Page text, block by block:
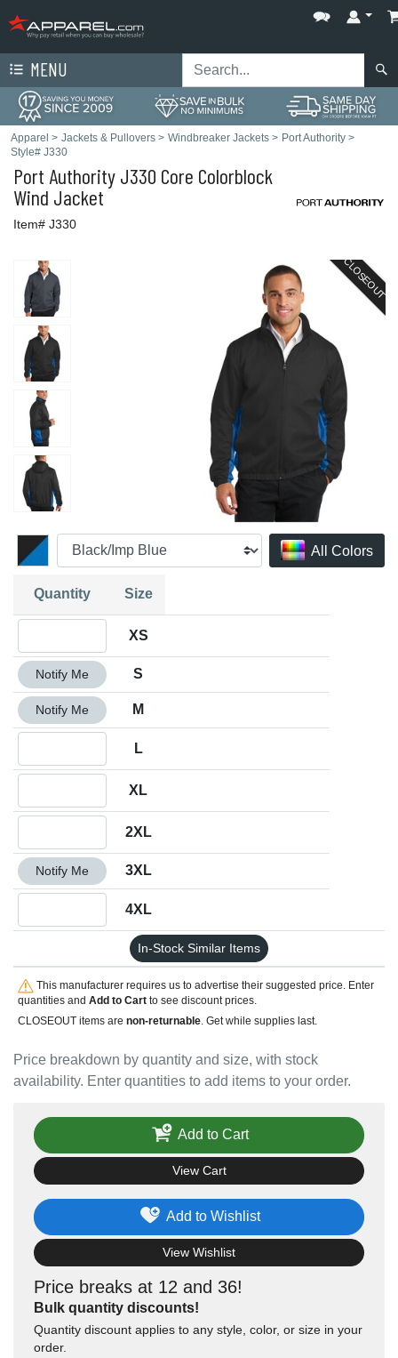
MENU
Apparel > Jackets & Pullovers > Windbreaker Jackets > Port Authority >
Style# J330
Port Authority J330 Core Colorblock
Wind Jacket
Item# J330
CLOSEOUT
All Colors
Price breakdown by quantity and size, with stock
availability. Enter quantities to add items to your order.
Quantity Size
XS
Quantity S
Notify Me S
Quantity M
Notify Me M
L
XL
2XL
Quantity 3XL
Notify Me 3XL
4XL
In-Stock Similar Items
This manufacturer requires us to advertise their suggested price. Enter
quantities and Add to Cartto see discount prices.
CLOSEOUT items are non-returnable. Get while supplies last.
Price breaks at 12 and 36!
Bulk quantity discounts!
Quantity discount applies to any style, color, or size in your
order.
Add to Wishlist
View Wishlist
Add to Cart
View Cart